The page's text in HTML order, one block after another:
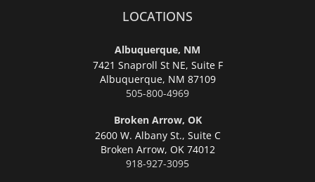
LOCATIONS
Albuquerque, NM
7421 Snaproll St NE, Suite F
Albuquerque, NM 87109
505-800-4969
Broken Arrow, OK
2600 W. Albany St., Suite C
Broken Arrow, OK 74012
918-927-3095